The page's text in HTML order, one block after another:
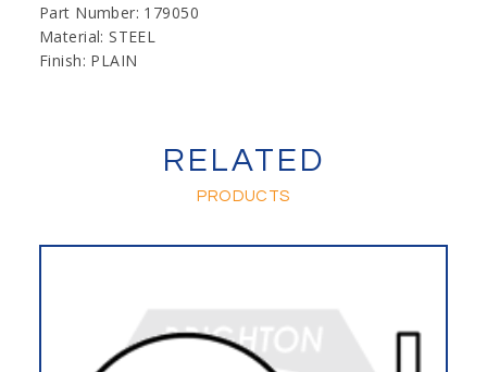
Part Number: 179050
Material: STEEL
Finish: PLAIN
RELATED
PRODUCTS